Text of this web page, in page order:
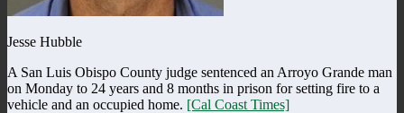
Jesse Hubble
A San Luis Obispo County judge sentenced an Arroyo Grande man
on Monday to 24 years and 8 months in prison for setting fire to a
vehicle and an occupied home. [Cal Coast Times]